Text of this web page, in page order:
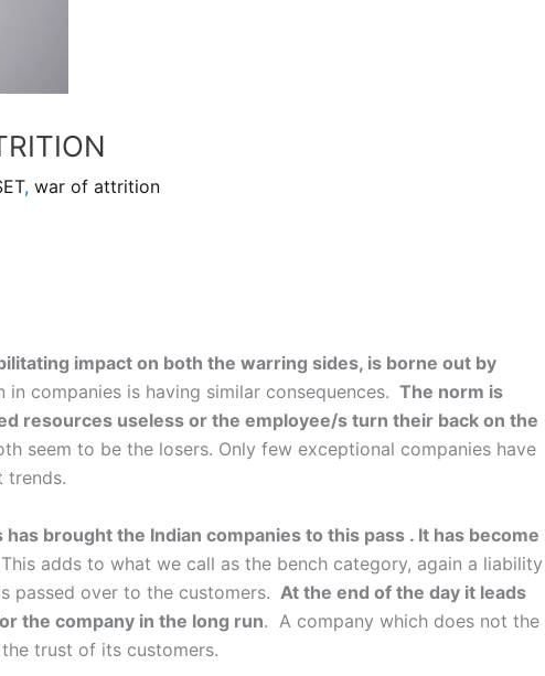
, war of attrition
impact on both the warring sides, is borne out by
companies is having similar consequences. The norm is
resources useless or the employee/s turn their back on the
seem to be the losers. Only few exceptional companies have
trends.
brought the Indian companies to this pass . It has become
This adds to what we call as the bench category, again a liability
passed over to the customers. At the end of the day it leads
the company in the long run. A company which does not the
trust of its customers.